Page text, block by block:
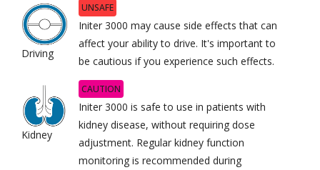
Driving
UNSAFE
Initer 3000 may cause side effects that can
affect your ability to drive. It's important to
be cautious if you experience such effects.
Kidney
CAUTION
Initer 3000 is safe to use in patients with
kidney disease, without requiring dose
adjustment. Regular kidney function
monitoring is recommended during